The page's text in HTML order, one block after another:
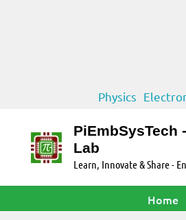
content
Physics
PiEmbSysTech
Lab
Learn, Innovate & Share -
Home